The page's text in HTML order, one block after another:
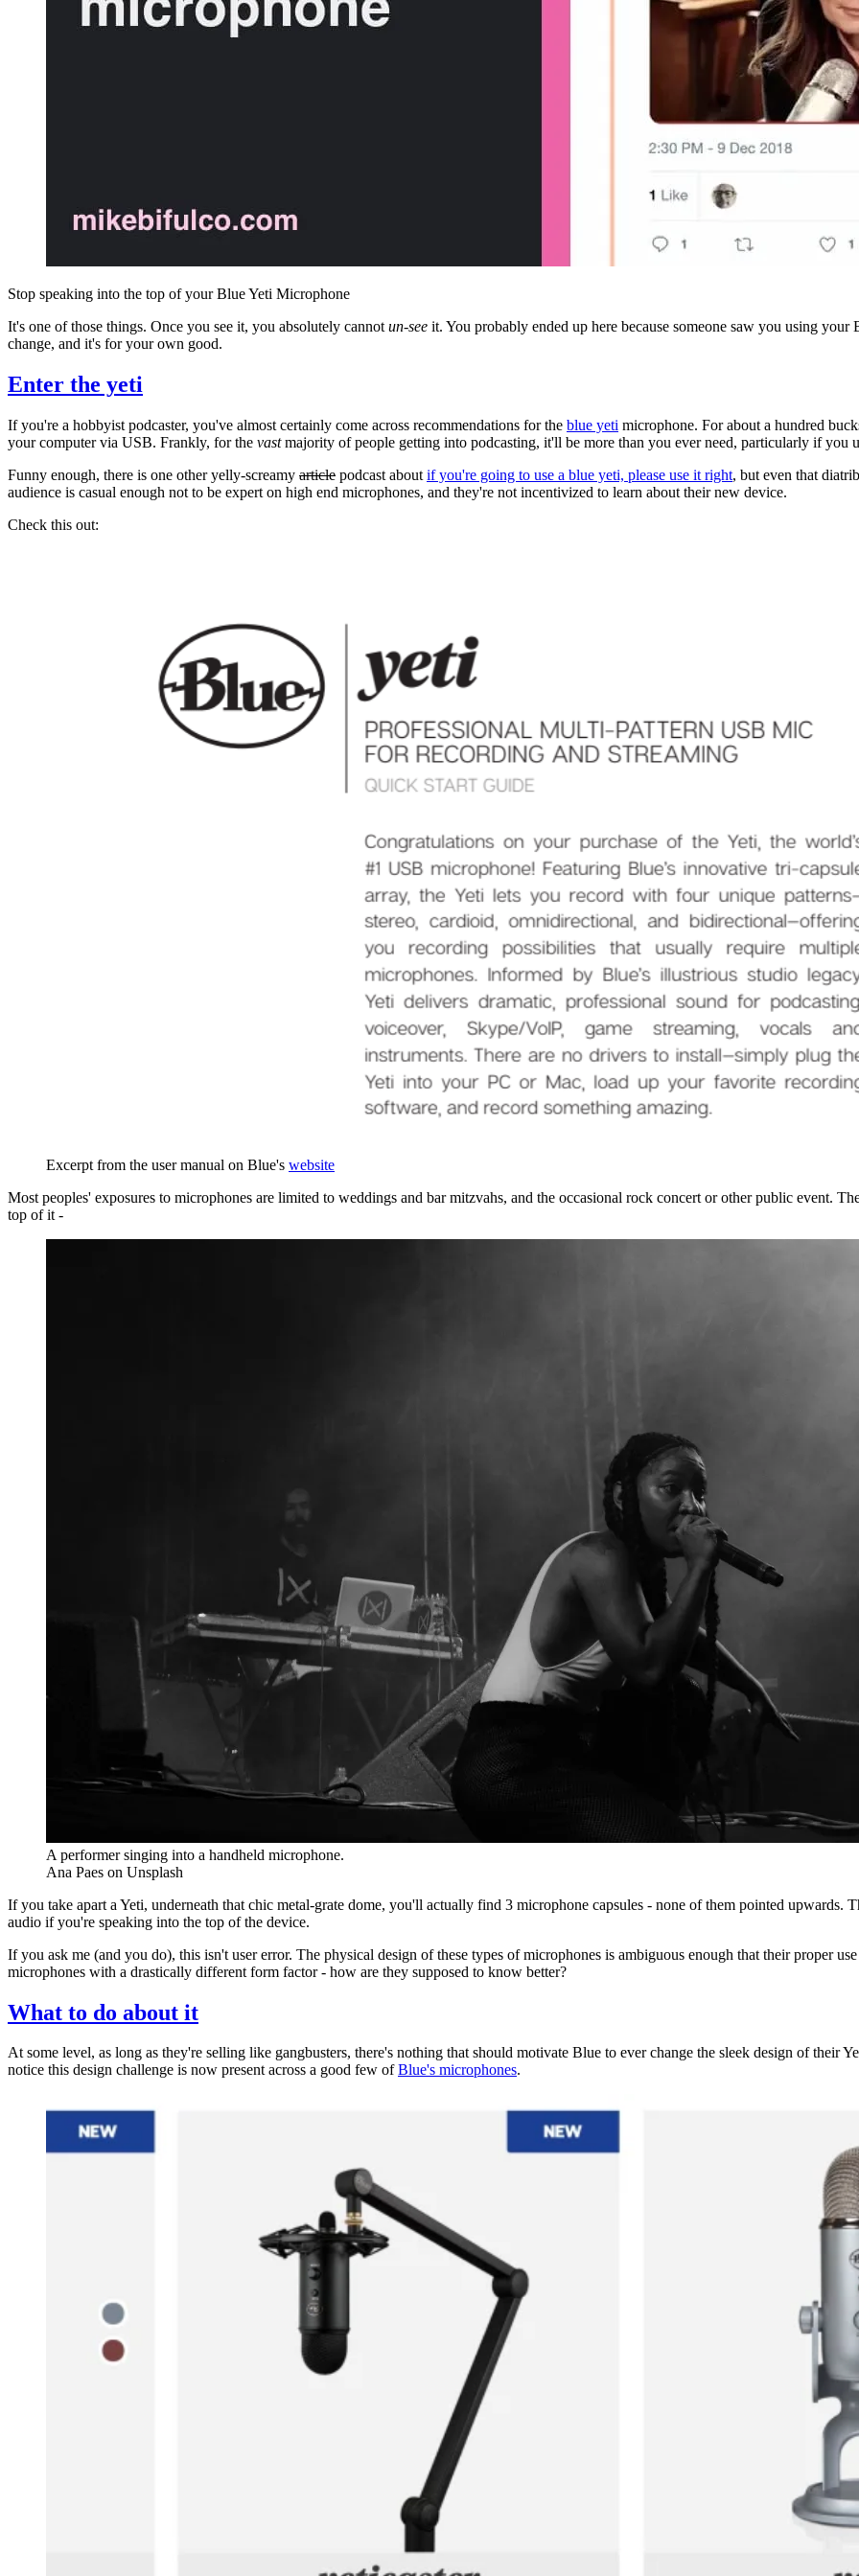
Stop speaking into the top of your Blue Yeti Microphone
It's one of those things. Once you see it, you absolutely cannot un-see it. You probably ended up here because someone saw you using
change, and it's for your own good.
Enter the yeti
If you're a hobbyist podcaster, you've almost certainly come across recommendations for the blue yeti microphone. For about a hundred
your computer via USB. Frankly, for the vastmajority of people getting into podcasting, it'll be more than you ever need, particularly if you
Funny enough, there is one other yelly-screamy article podcast about if you're going to use a blue yeti, please use it right, but even that
audience is casual enough not to be expert on high end microphones, and they're not incentivized to learn about their new device.
Check this out:
Excerpt from the user manual on Blue's website
Most peoples' exposures to microphones are limited to weddings and bar mitzvahs, and the occasional rock concert or other public event.
top of it -
A performer singing into a handheld microphone.
Ana Paes on Unsplash
If you take apart a Yeti, underneath that chic metal-grate dome, you'll actually find 3 microphone capsules - none of them pointed upwards.
audio if you're speaking into the top of the device.
If you ask me (and you do), this isn't user error. The physical design of these types of microphones is ambiguous enough that their proper
microphones with a drastically different form factor - how are they supposed to know better?
What to do about it
At some level, as long as they're selling like gangbusters, there's nothing that should motivate Blue to ever change the sleek design of their
notice this design challenge is now present across a good few ofBlue's microphones.